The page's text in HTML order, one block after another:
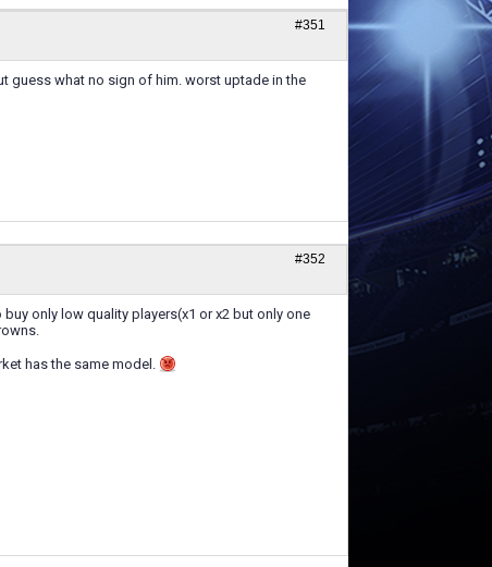
#351
guess what no sign of him. worst uptade in the
#352
only low quality players(x1 or x2 but only one
has the same model.